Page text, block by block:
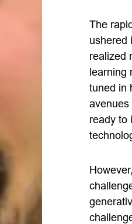
The
ushered
realized
learning
tuned in
avenues
ready to